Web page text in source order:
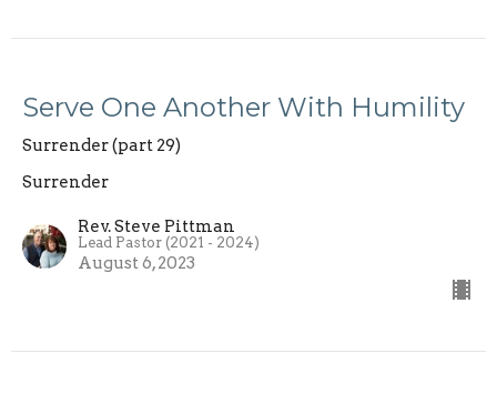
Serve One Another With Humility
Surrender (part 29)
Surrender
Rev. Steve Pittman
Lead Pastor (2021 - 2024)
August 6, 2023